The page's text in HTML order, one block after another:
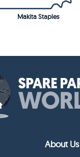
Makita Staples
About Us